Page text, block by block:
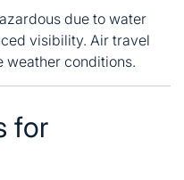
due to water
visibility. Air travel
weather conditions.
for